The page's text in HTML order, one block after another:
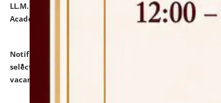
LL.M. Degree Programme and B.A., LL. B(Hons.) FYIC in
Academic Year 2026-27
click here for details
Notification dated: July 16, 2026,
selected for admission to the P.G. Course against
vacant seats.